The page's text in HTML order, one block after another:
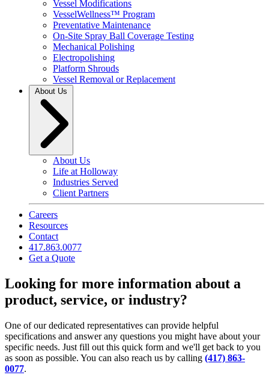
Vessel Modifications
VesselWellness™ Program
Preventative Maintenance
On-Site Spray Ball Coverage Testing
Mechanical Polishing
Electropolishing
Platform Shrouds
Vessel Removal or Replacement
About Us
About Us
Life at Holloway
Industries Served
Client Partners
Careers
Resources
Contact
417.863.0077
Get a Quote
Looking for more information about a
product, service, or industry?
One of our dedicated representatives can provide helpful
specifications and answer any questions you might have about your
specific needs. Just fill out this quick form and we'll get back to you
as soon as possible. You can also reach us by calling (417) 863-
0077.